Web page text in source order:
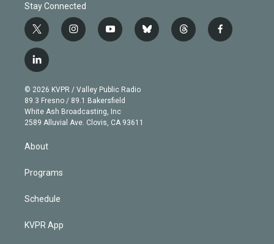
Stay Connected
t
w
i
t
e
r
i
n
g
r
a
m
y
o
b
e
b
l
t
h
f
a
l
i
n
k
e
d
© 2026 KVPR / Valley Public Radio
89.3 Fresno / 89.1 Bakersfield
White Ash Broadcasting, Inc
2589 Alluvial Ave. Clovis, CA 93611
About
Programs
Schedule
KVPR App